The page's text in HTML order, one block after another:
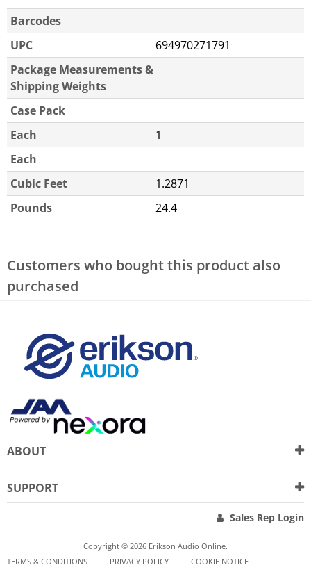
Barcodes
UPC
694970271791
Package Measurements &
Shipping Weights
Case Pack
Each
1
Each
Cubic Feet
1.2871
Pounds
24.4
Customers who bought this product also
purchased
ABOUT
SUPPORT
Sales Rep Login
Copyright © 2026 Erikson Audio Online.
TERMS & CONDITIONS
PRIVACY POLICY COOKIE NOTICE